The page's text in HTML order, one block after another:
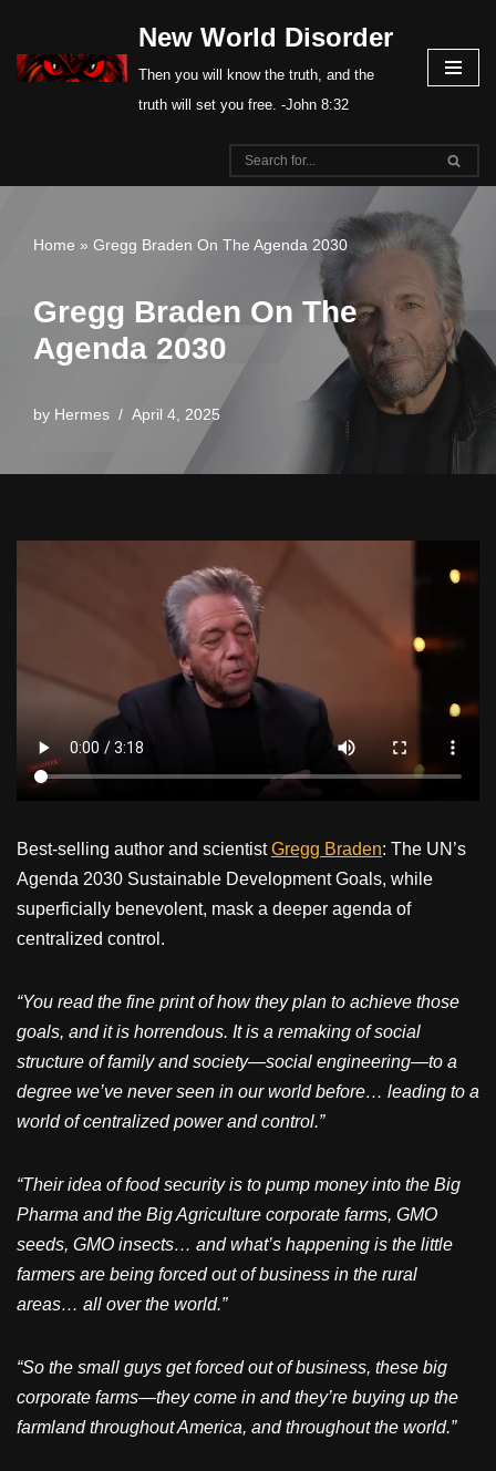
Skip
New World Disorder
Then you will know the truth, and the
truth will set you free. -John 8:32
Home » Gregg Braden On The Agenda 2030
Gregg Braden On The
Agenda 2030
by Hermes April 4, 2025
Best-selling author and scientistGregg Braden: The UN’s
Agenda 2030 Sustainable Development Goals, while
superficially benevolent, mask a deeper agenda of
centralized control.
“You read the fine print of how they plan to achieve those
goals, and it is horrendous. It is a remaking of social
structure of family and society—social engineering—to a
degree we’ve never seen in our world before… leading to a
world of centralized power and control.”
“Their idea of food security is to pump money into the Big
Pharma and the Big Agriculture corporate farms, GMO
seeds, GMO insects… and what’s happening is the little
farmers are being forced out of business in the rural
areas… all over the world.”
“So the small guys get forced out of business, these big
corporate farms—they come in and they’re buying up the
farmland throughout America, and throughout the world.”